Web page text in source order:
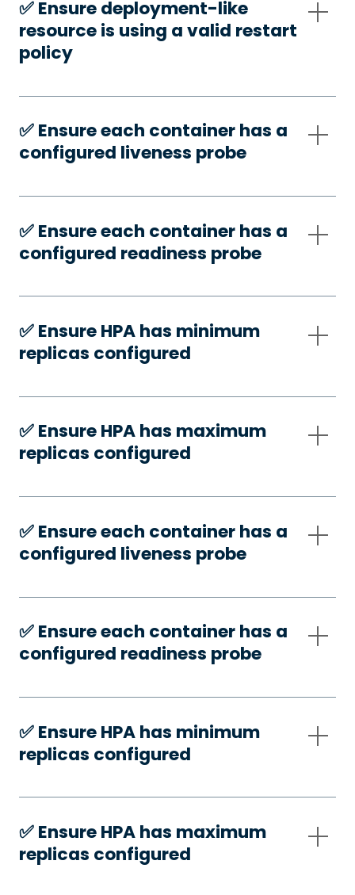
✅️ Ensure deployment-like
resource is using a valid restart
policy
✅️ Ensure each container has a
configured liveness probe
✅️ Ensure each container has a
configured readiness probe
✅️ Ensure HPA has minimum
replicas configured
✅️ Ensure HPA has maximum
replicas configured
✅️ Ensure each container has a
configured liveness probe
✅️ Ensure each container has a
configured readiness probe
✅️ Ensure HPA has minimum
replicas configured
✅️ Ensure HPA has maximum
replicas configured